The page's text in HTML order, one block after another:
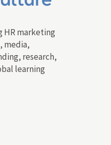
HR marketing
media,
research,
learning